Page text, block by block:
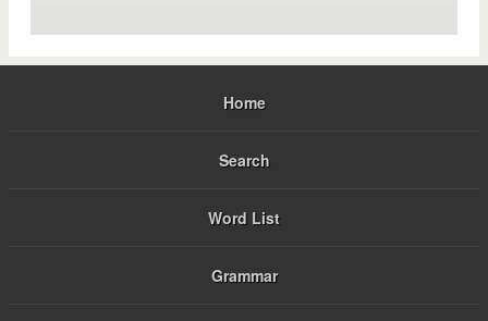
Home
Search
Word List
Grammar